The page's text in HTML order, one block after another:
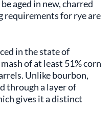
aged in new, charred
requirements for rye are
in the state of
of at least 51% corn
Unlike bourbon,
through a layer of
gives it a distinct